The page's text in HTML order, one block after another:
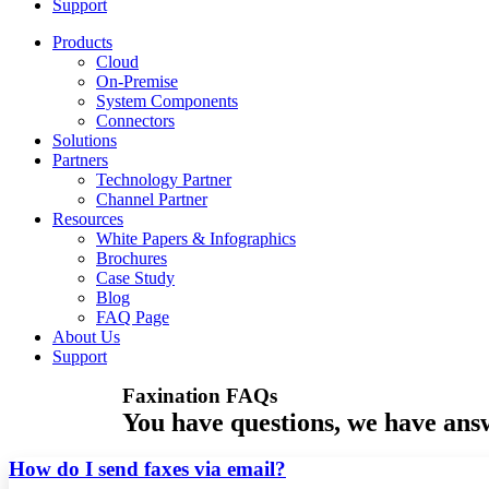
Support
Products
Cloud
On-Premise
System Components
Connectors
Solutions
Partners
Technology Partner
Channel Partner
Resources
White Papers & Infographics
Brochures
Case Study
Blog
FAQ Page
About Us
Support
Faxination FAQs
You have questions, we have
How do I send faxes via email?